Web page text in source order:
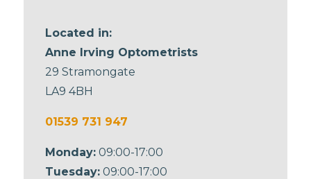
Located in:
Anne Irving Optometrists
29 Stramongate
LA9 4BH
01539 731 947
Monday: 09:00-17:00
Tuesday: 09:00-17:00